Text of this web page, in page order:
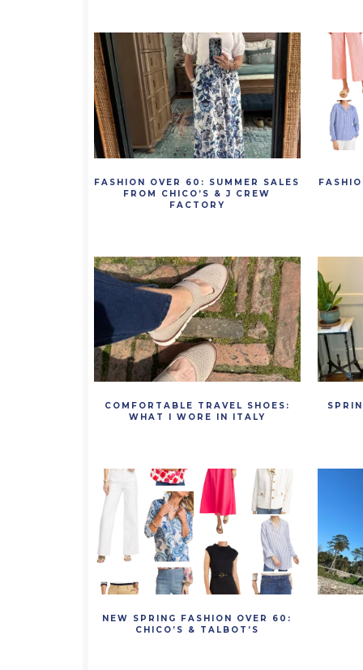
FASHION OVER 60: SUMMER SALES
FROM CHICO’S & J CREW
FACTORY
COMFORTABLE TRAVEL SHOES:
WHAT I WORE IN ITALY
NEW SPRING FASHION OVER 60:
CHICO’S & TALBOT’S